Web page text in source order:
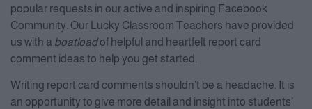
popular requests in our active and inspiring Facebook
Community. Our Lucky Classroom Teachers have provided
us with a boatloadof helpful and heartfelt report card
comment ideas to help you get started.
Writing report card comments shouldn’t be a headache. It is
an opportunity to give more detail and insight into students’